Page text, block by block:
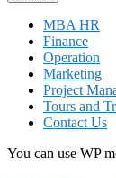
MBA HR
Finance
Operation
Marketing
Project
Tours and
Contact Us
You can use WP